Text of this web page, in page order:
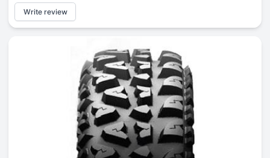
Write review